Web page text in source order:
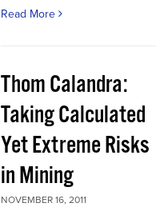
Read More
Thom Calandra:
Taking Calculated
Yet Extreme Risks
in Mining
NOVEMBER 16, 2011